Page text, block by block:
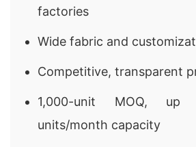
factories
Wide fabric and
Competitive, transparent
1,000-unit MOQ, up
units/month capacity